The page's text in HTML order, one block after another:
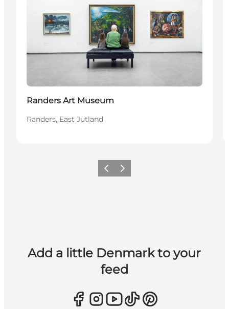
Randers Art Museum
Randers, East Jutland
Previous
Next
Add a little Denmark to your
feed